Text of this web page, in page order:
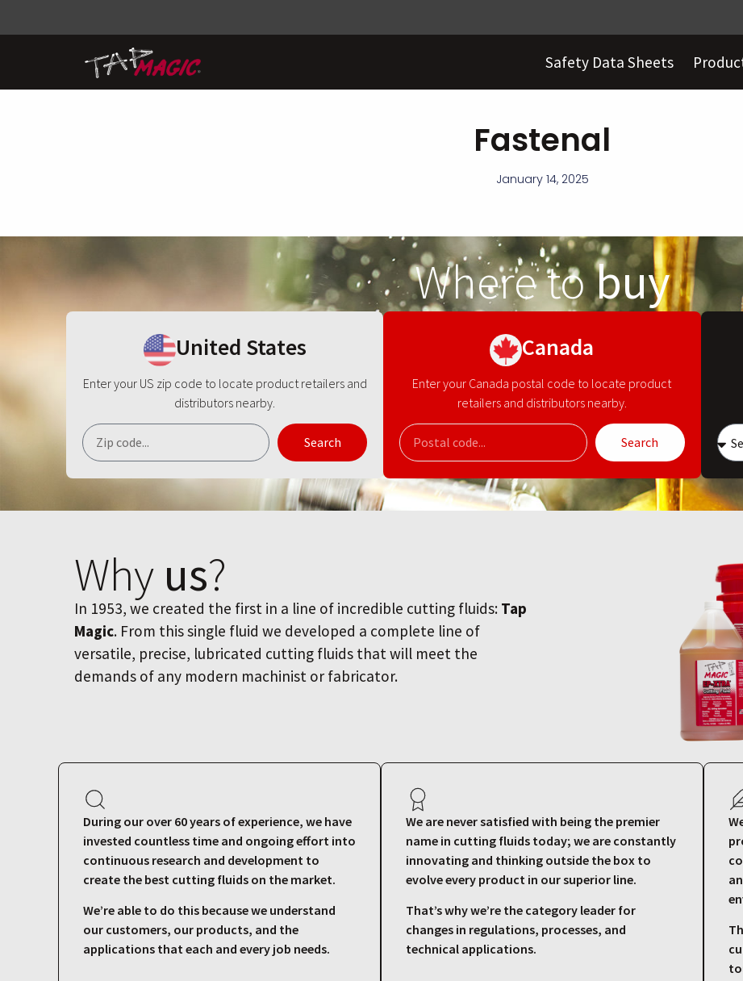
Safety Data Sheets
Fastenal
January 14, 2025
Where tobuy
United States
Enter your US zip code to locate product retailers and
distributors nearby.
Search
Canada
Enter your Canada postal code to locate product
retailers and distributors nearby.
Search
Why us?
In 1953, we created the first in a line of incredible cutting fluids: Tap
Magic. From this single fluid we developed a complete line of
versatile, precise, lubricated cutting fluids that will meet the
demands of any modern machinist or fabricator.
During our over 60 years of experience, we have
invested countless time and ongoing effort into
continuous research and development to
create the best cutting fluids on the market.
We’re able to do this because we understand
our customers, our products, and the
applications that each and every job needs.
We are never satisfied with being the premier
name in cutting fluids today; we are constantly
innovating and thinking outside the box to
evolve every product in our superior line.
That’s why we’re the category leader for
changes in regulations, processes, and
technical applications.